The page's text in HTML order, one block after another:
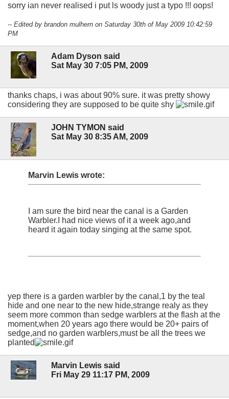
sorry ian never realised i put ls woody just a typo !!! oops!
-- Edited by brandon mulhern on Saturday 30th of May 2009 10:42:59
PM
Adam Dyson said
Sat May 30 7:05 PM, 2009
thanks chaps, i was about 90% sure. it was pretty showy
considering they are supposed to be quite shy
JOHN TYMON said
Sat May 30 8:35 AM, 2009
Marvin Lewis wrote:
I am sure the bird near the canal is a Garden
Warbler.I had nice views of it a week ago,and
heard it again today singing at the same spot.
yep there is a garden warbler by the canal,1 by the teal
hide and one near to the new hide,strange realy as they
seem more common than sedge warblers at the flash at the
moment,when 20 years ago there would be 20+ pairs of
sedge,and no garden warblers,must be all the trees we
planted
Marvin Lewis said
Fri May 29 11:17 PM, 2009